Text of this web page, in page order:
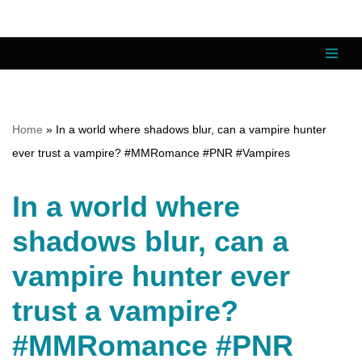
content
Home » In a world where shadows blur, can a vampire hunter
ever trust a vampire? #MMRomance #PNR #Vampires
In a world where
shadows blur, can a
vampire hunter ever
trust a vampire?
#MMRomance #PNR